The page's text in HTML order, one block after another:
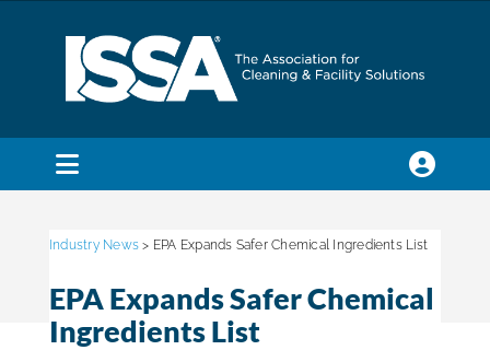
Toggle
Membership
Industry News > EPA Expands Safer Chemical Ingredients List
EPA Expands Safer Chemical
Ingredients List